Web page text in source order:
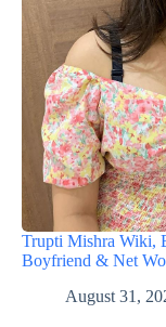
Trupti Mishra Wiki,
Boyfriend & Net
August 31,